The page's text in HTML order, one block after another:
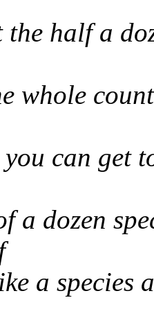
the half a
whole
you can get
a dozen
a species